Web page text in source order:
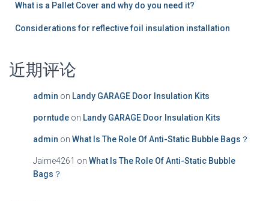
What is a Pallet Cover and why do you need it?
Considerations for reflective foil insulation installation
近期评论
admin on Landy GARAGE Door Insulation Kits
porntude on Landy GARAGE Door Insulation Kits
admin on What Is The Role Of Anti-Static Bubble Bags？
Jaime4261 on What Is The Role Of Anti-Static Bubble
Bags？